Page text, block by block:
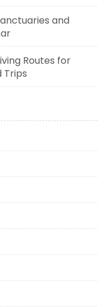
and
Routes for
Trips